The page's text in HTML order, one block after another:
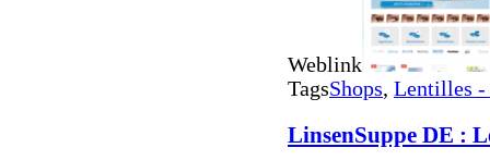
Weblink
TagsShops, Lentilles -
LinsenSuppe DE :